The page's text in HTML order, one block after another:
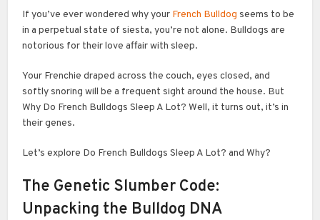
If you’ve ever wondered why your French Bulldog seems to be
in a perpetual state of siesta, you’re not alone. Bulldogs are
notorious for their love affair with sleep.
Your Frenchie draped across the couch, eyes closed, and
softly snoring will be a frequent sight around the house. But
Why Do French Bulldogs Sleep A Lot? Well, it turns out, it’s in
their genes.
Let’s explore Do French Bulldogs Sleep A Lot? and Why?
The Genetic Slumber Code:
Unpacking the Bulldog DNA